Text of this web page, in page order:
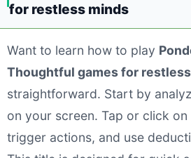
for restless minds
Want to learn how to play
Thoughtful games for
straightforward. Start by
on your screen. Tap or click on
trigger actions, and use